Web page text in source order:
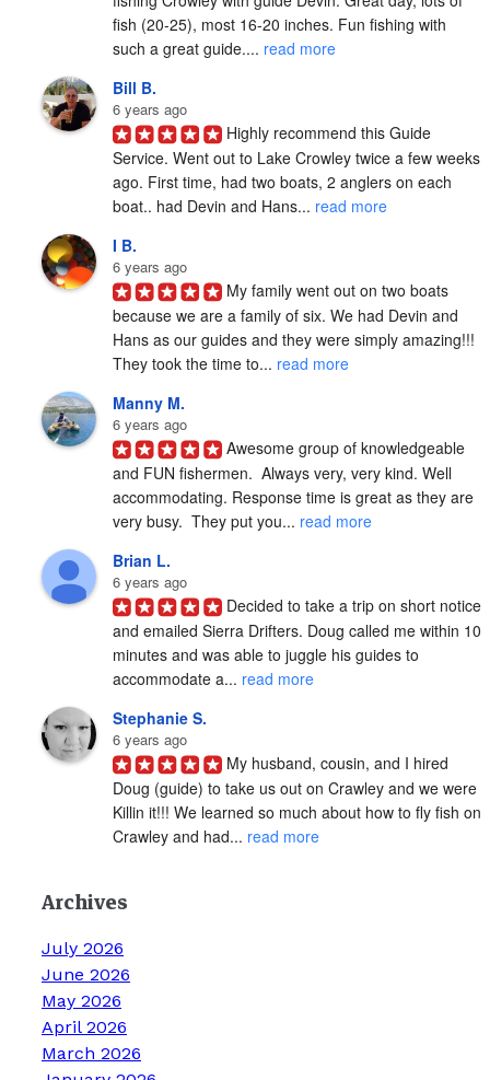
fish (20-25), most 16-20 inches. Fun fishing with
such a great guide.... read more
Bill B.
6 years ago
Highly recommend this Guide
Service. Went out to Lake Crowley twice a few weeks
ago. First time, had two boats, 2 anglers on each
boat.. had Devin and Hans... read more
I B.
6 years ago
My family went out on two boats
because we are a family of six. We had Devin and
Hans as our guides and they were simply amazing!!!
They took the time to... read more
Manny M.
6 years ago
Awesome group of knowledgeable
and FUN fishermen.  Always very, very kind. Well
accommodating. Response time is great as they are
very busy.  They put you... read more
Brian L.
6 years ago
Decided to take a trip on short notice
and emailed Sierra Drifters. Doug called me within 10
minutes and was able to juggle his guides to
accommodate a... read more
Stephanie S.
6 years ago
My husband, cousin, and I hired
Doug (guide) to take us out on Crawley and we were
Killin it!!! We learned so much about how to fly fish on
Crawley and had... read more
Archives
July 2026
June 2026
May 2026
April 2026
March 2026